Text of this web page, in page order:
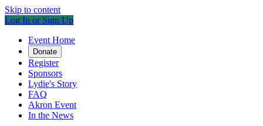
Skip to content
Log In or Sign Up
Event Home
Donate
Register
Sponsors
Lydie's Story
FAQ
Akron Event
In the News